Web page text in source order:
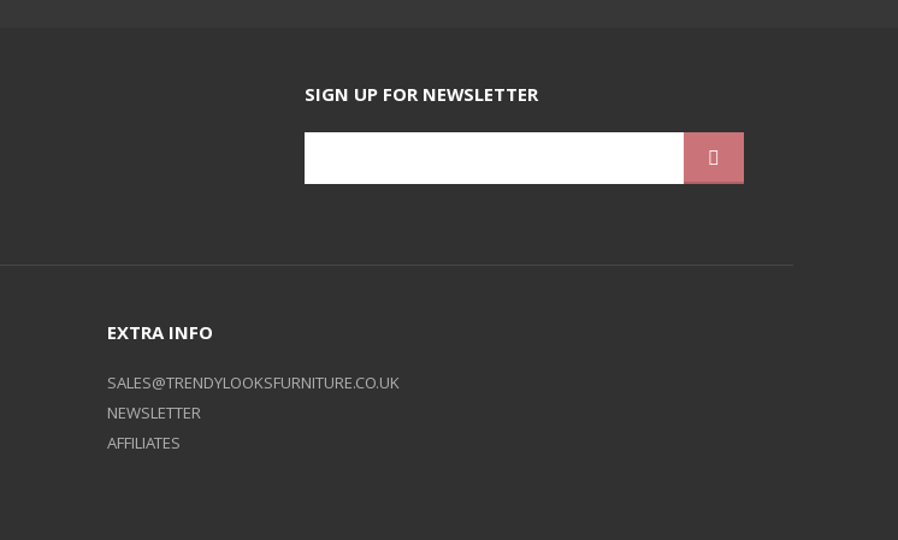
SIGN UP FOR NEWSLETTER
EXTRA INFO
SALES@TRENDYLOOKSFURNITURE.CO.UK
NEWSLETTER
AFFILIATES